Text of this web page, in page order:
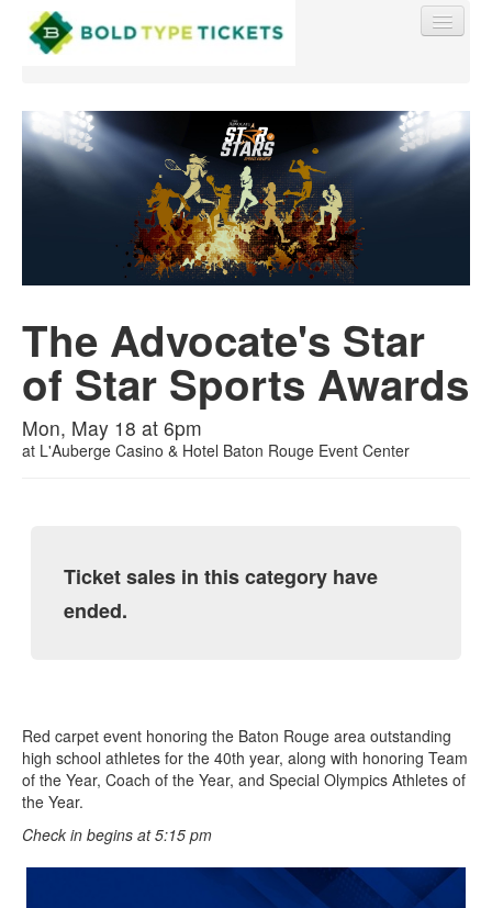
Find My Order
Event Manager Sign In
0
The Advocate's Star
of Star Sports Awards
Mon, May 18 at 6pm
at L'Auberge Casino & Hotel Baton Rouge Event Center
Ticket sales in this category have
ended.
Red carpet event honoring the Baton Rouge area outstanding
high school athletes for the 40th year, along with honoring Team
of the Year, Coach of the Year, and Special Olympics Athletes of
the Year.
Check in begins at 5:15 pm